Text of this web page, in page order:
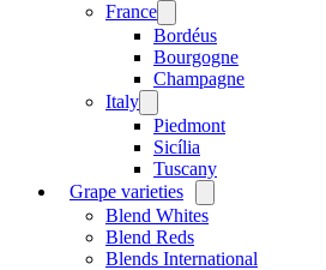
France
menu
Bordéus
Bourgogne
Champagne
Italy
menu
Piedmont
Sicília
Tuscany
Grape varieties
menu
Blend Whites
Blend Reds
Blends International